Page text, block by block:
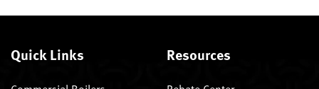
Quick Links Resources